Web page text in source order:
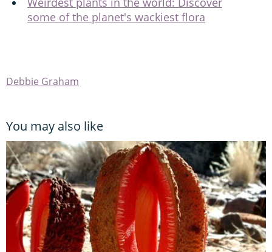
some of the planet's wackiest flora
Debbie Graham
You may also like